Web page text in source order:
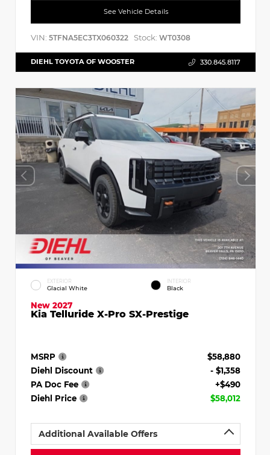
See Vehicle Details
VIN: 5TFNA5EC3TX060322 Stock: WT0308
DIEHL TOYOTA OF WOOSTER 330.845.8117
EXTERIOR
Glacial White
INTERIOR
Black
New 2027
Kia Telluride X-Pro SX-Prestige
MSRP
$58,880
Diehl Discount
- $1,358
PA Doc Fee
+$490
Diehl Price
$58,012
Additional Available Offers